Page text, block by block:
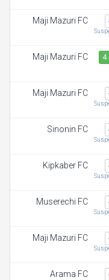
Maji Mazuri FC
Maji Mazuri FC 4
Maji Mazuri FC
Sinonin FC
Kipkaber FC
Muserechi FC
Maji Mazuri FC
Arama FC